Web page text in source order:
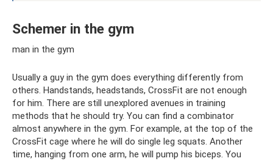
Schemer in the gym
man in the gym
Usually a guy in the gym does everything differently from
others. Handstands, headstands, CrossFit are not enough
for him. There are still unexplored avenues in training
methods that he should try. You can find a combinator
almost anywhere in the gym. For example, at the top of the
CrossFit cage where he will do single leg squats. Another
time, hanging from one arm, he will pump his biceps. You